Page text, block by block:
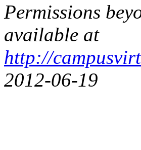
Permissions
available at
http://
2012-06-19